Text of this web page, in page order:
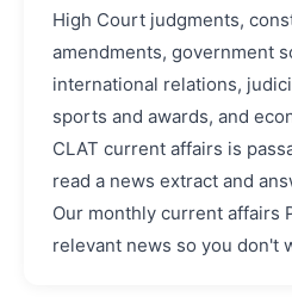
High Court judgments,
amendments, government
international relations,
sports and awards, and
CLAT current affairs is
read a news extract and
Our monthly current affairs
relevant news so you don't